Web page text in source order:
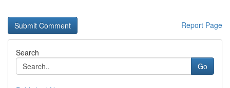
Report Page
Search
Go